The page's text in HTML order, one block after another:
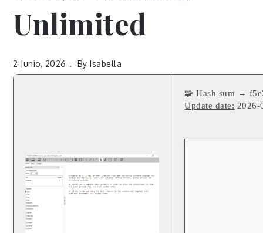
Unlimited
2 Junio, 2026 ByIsabella
🧩 Hash sum →
Update date: 2026-